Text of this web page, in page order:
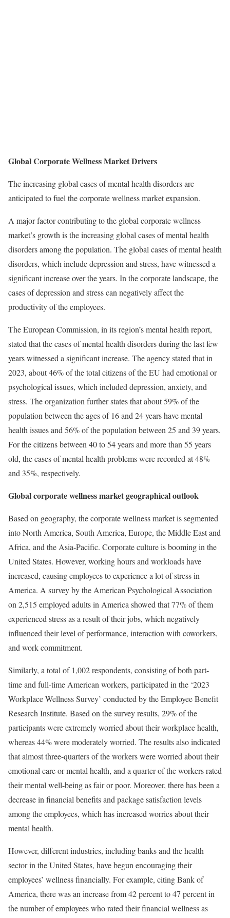
Global Corporate Wellness Market Drivers
The increasing global cases of mental health disorders are
anticipated to fuel the corporate wellness market expansion.
A major factor contributing to the global corporate wellness
market’s growth is the increasing global cases of mental health
disorders among the population. The global cases of mental health
disorders, which include depression and stress, have witnessed a
significant increase over the years. In the corporate landscape, the
cases of depression and stress can negatively affect the
productivity of the employees.
The European Commission, in its region’s mental health report,
stated that the cases of mental health disorders during the last few
years witnessed a significant increase. The agency stated that in
2023, about 46% of the total citizens of the EU had emotional or
psychological issues, which included depression, anxiety, and
stress. The organization further states that about 59% of the
population between the ages of 16 and 24 years have mental
health issues and 56% of the population between 25 and 39 years.
For the citizens between 40 to 54 years and more than 55 years
old, the cases of mental health problems were recorded at 48%
and 35%, respectively.
Global corporate wellness market geographical outlook
Based on geography, the corporate wellness market is segmented
into North America, South America, Europe, the Middle East and
Africa, and the Asia-Pacific. Corporate culture is booming in the
United States. However, working hours and workloads have
increased, causing employees to experience a lot of stress in
America. A survey by the American Psychological Association
on 2,515 employed adults in America showed that 77% of them
experienced stress as a result of their jobs, which negatively
influenced their level of performance, interaction with coworkers,
and work commitment.
Similarly, a total of 1,002 respondents, consisting of both part-
time and full-time American workers, participated in the ‘2023
Workplace Wellness Survey’ conducted by the Employee Benefit
Research Institute. Based on the survey results, 29% of the
participants were extremely worried about their workplace health,
whereas 44% were moderately worried. The results also indicated
that almost three-quarters of the workers were worried about their
emotional care or mental health, and a quarter of the workers rated
their mental well-being as fair or poor. Moreover, there has been a
decrease in financial benefits and package satisfaction levels
among the employees, which has increased worries about their
mental health.
However, different industries, including banks and the health
sector in the United States, have begun encouraging their
employees’ wellness financially. For example, citing Bank of
America, there was an increase from 42 percent to 47 percent in
the number of employees who rated their financial wellness as